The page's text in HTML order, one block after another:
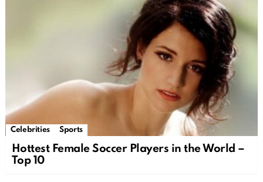
Celebrities Sports
Hottest Female Soccer Players in the World –
Top 10